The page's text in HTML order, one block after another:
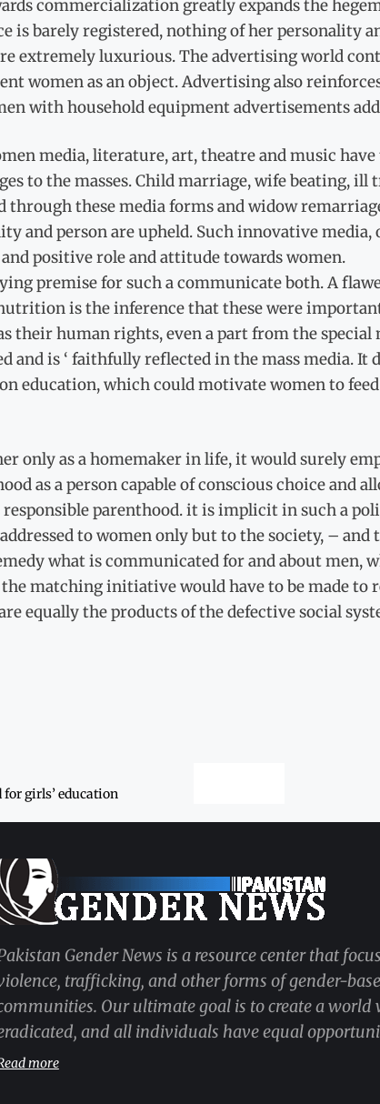
commercialization greatly expands the
is barely registered, nothing of her personality
extremely luxurious. The advertising world
women as an object. Advertising also
with household equipment advertisements
media, literature, art, theatre and music
to the masses. Child marriage, wife beating, ill
through these media forms and widow
and person are upheld. Such innovative
positive role and attitude towards women.
premise for such a communicate both. A
is the inference that these were
their human rights, even a part from the special
and is ‘ faithfully reflected in the mass media.
education, which could motivate women to
only as a homemaker in life, it would surely
as a person capable of conscious choice and
responsible parenthood. it is implicit in such a
to women only but to the society, –
what is communicated for and about men,
matching initiative would have to be made to
equally the products of the defective social
for girls’ education
Gender News is a resource center that
trafficking, and other forms of gender-
Our ultimate goal is to create a world
and all individuals have equal
more